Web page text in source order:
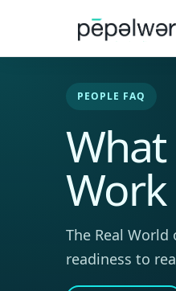
PEOPLE FAQ
What
The Real
readiness to